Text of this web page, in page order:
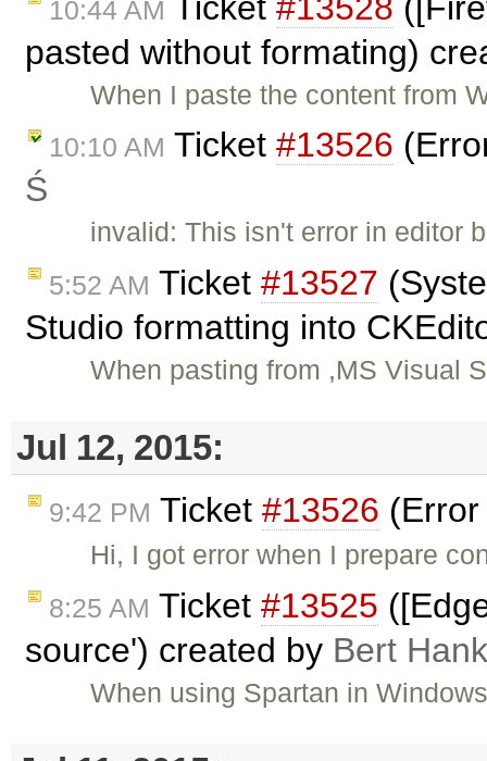
10:44 AM
pasted without formating)
When I paste the content from
10:10 AM Ticket #13526
Ś
invalid: This isn't error in editor
5:52 AM Ticket #13527
Studio formatting into
When pasting from ,MS Visual
Jul 12, 2015:
9:42 PM Ticket #13526
Hi, I got error when I prepare
8:25 AM Ticket #13525
source') created by Bert
When using Spartan in